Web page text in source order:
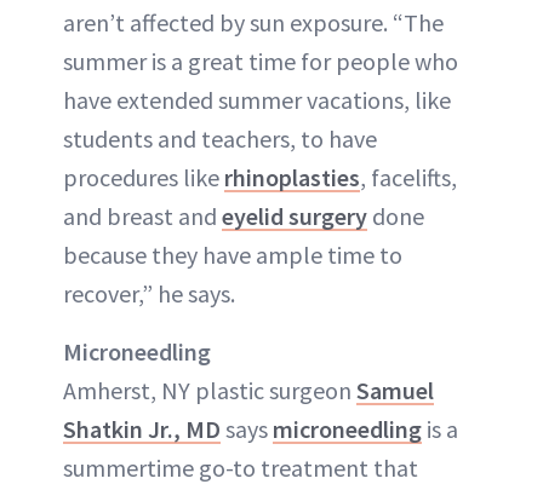
aren’t affected by sun exposure. “The
summer is a great time for people who
have extended summer vacations, like
students and teachers, to have
procedures like rhinoplasties, facelifts,
and breast and eyelid surgery done
because they have ample time to
recover,” he says.
Microneedling
Amherst, NY plastic surgeon Samuel
Shatkin Jr., MD says microneedling is a
summertime go-to treatment that